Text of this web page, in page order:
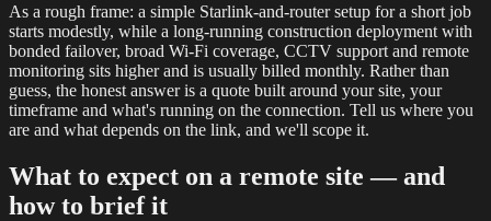
As a rough frame: a simple Starlink-and-router setup for a short job
starts modestly, while a long-running construction deployment with
bonded failover, broad Wi-Fi coverage, CCTV support and remote
monitoring sits higher and is usually billed monthly. Rather than
guess, the honest answer is a quote built around your site, your
timeframe and what's running on the connection. Tell us where you
are and what depends on the link, and we'll scope it.
What to expect on a remote site — and
how to brief it